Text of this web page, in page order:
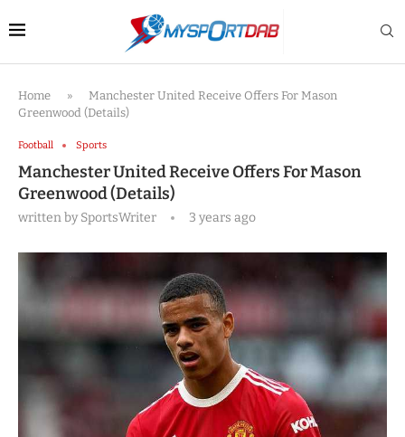
Home »
Manchester United Receive Offers For Mason
Greenwood (Details)
Football Sports
Manchester United Receive Offers For Mason
Greenwood (Details)
written bySportsWriter 3 years ago